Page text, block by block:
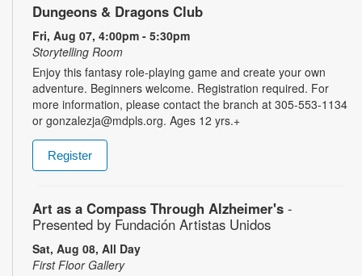
Dungeons & Dragons Club
Fri, Aug 07, 4:00pm - 5:30pm
Storytelling Room
Enjoy this fantasy role-playing game and create your own
adventure. Beginners welcome. Registration required. For
more information, please contact the branch at 305-553-1134
or gonzalezja@mdpls.org. Ages 12 yrs.+
Register
Art as a Compass Through Alzheimer's -
Presented by Fundación Artistas Unidos
Sat, Aug 08, All Day
First Floor Gallery